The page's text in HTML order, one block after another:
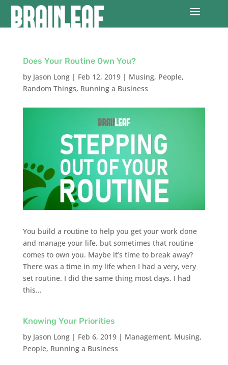
Does Your Routine Own You?
by Jason Long| Feb 12, 2019| Musing, People,
Random Things, Running a Business
You build a routine to help you get your work done
and manage your life, but sometimes that routine
comes to own you. Maybe it’s time to break away?
There was a time in my life when I had a very, very
set routine. I did the same thing most days. I had
this...
Knowing Your Priorities
by Jason Long| Feb 6, 2019| Management, Musing,
People, Running a Business